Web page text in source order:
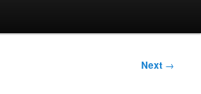
Next →